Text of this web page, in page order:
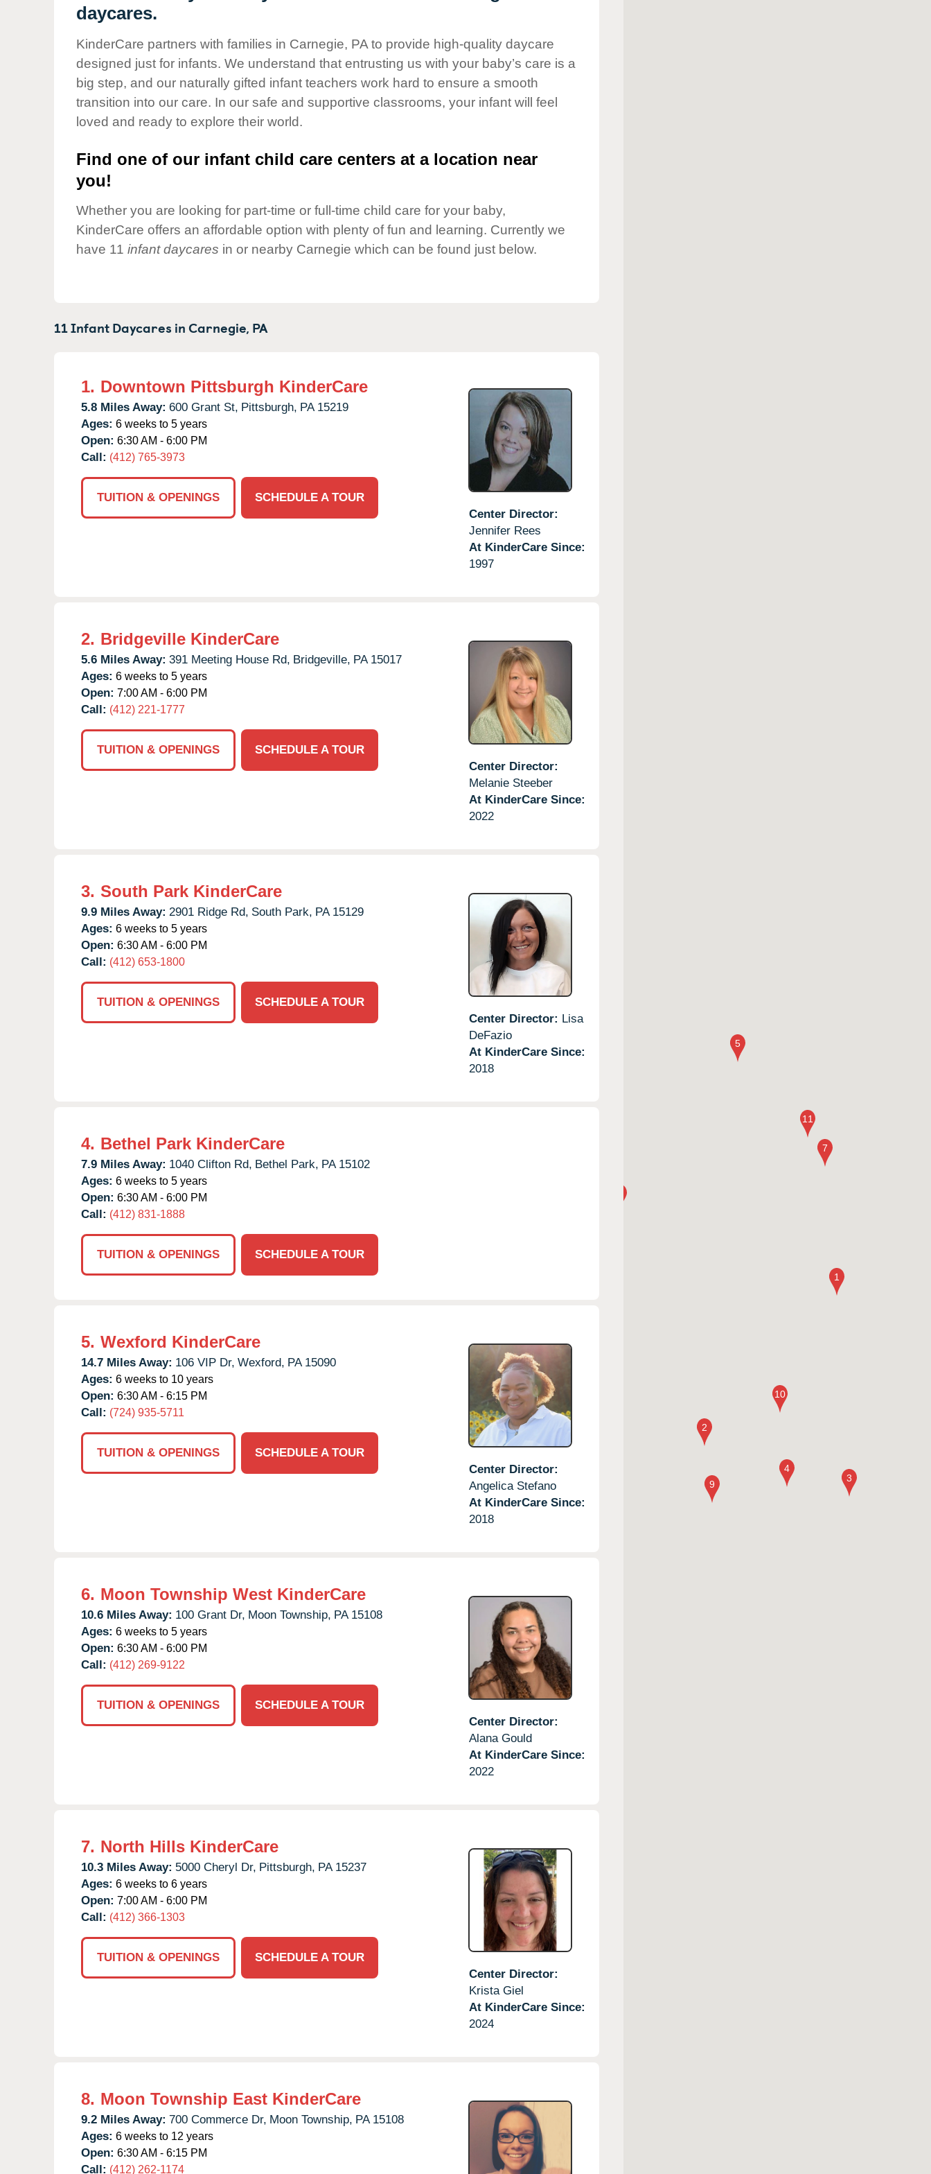
Corporate
Responsibility
daycares.
KinderCare partners with families in Carnegie, PA to provide high-quality daycare
designed just for infants. We understand that entrusting us with your baby’s care is a
big step, and our naturally gifted infant teachers work hard to ensure a smooth
transition into our care. In our safe and supportive classrooms, your infant will feel
loved and ready to explore their world.
Find one of our infant child care centers at a location near
you!
Whether you are looking for part-time or full-time child care for your baby,
KinderCare offers an affordable option with plenty of fun and learning. Currently we
have 11 infant daycares in or nearby Carnegie which can be found just below.
11 Infant Daycares inCarnegie, PA
1. Downtown Pittsburgh KinderCare
5.8 Miles Away: 600 Grant St, Pittsburgh, PA 15219
Ages: 6 weeks to 5 years
Open: 6:30 AM - 6:00 PM
Call: (412) 765-3973
TUITION & OPENINGS
SCHEDULE A TOUR
Center Director:
Jennifer Rees
At KinderCare Since:
1997
2. Bridgeville KinderCare
5.6 Miles Away: 391 Meeting House Rd, Bridgeville, PA 15017
Ages: 6 weeks to 5 years
Open: 7:00 AM - 6:00 PM
Call: (412) 221-1777
TUITION & OPENINGS
SCHEDULE A TOUR
Center Director:
Melanie Steeber
At KinderCare Since:
2022
3. South Park KinderCare
9.9 Miles Away: 2901 Ridge Rd, South Park, PA 15129
Ages: 6 weeks to 5 years
Open: 6:30 AM - 6:00 PM
Call: (412) 653-1800
TUITION & OPENINGS
SCHEDULE A TOUR
Center Director: Lisa
DeFazio
At KinderCare Since:
2018
4. Bethel Park KinderCare
7.9 Miles Away: 1040 Clifton Rd, Bethel Park, PA 15102
Ages: 6 weeks to 5 years
Open: 6:30 AM - 6:00 PM
Call: (412) 831-1888
TUITION & OPENINGS SCHEDULE A TOUR
5. Wexford KinderCare
14.7 Miles Away: 106 VIP Dr, Wexford, PA 15090
Ages: 6 weeks to 10 years
Open: 6:30 AM - 6:15 PM
Call: (724) 935-5711
TUITION & OPENINGS
SCHEDULE A TOUR
Center Director:
Angelica Stefano
At KinderCare Since:
2018
6. Moon Township West KinderCare
10.6 Miles Away: 100 Grant Dr, Moon Township, PA 15108
Ages: 6 weeks to 5 years
Open: 6:30 AM - 6:00 PM
Call: (412) 269-9122
TUITION & OPENINGS
SCHEDULE A TOUR
Center Director:
Alana Gould
At KinderCare Since:
2022
7. North Hills KinderCare
10.3 Miles Away: 5000 Cheryl Dr, Pittsburgh, PA 15237
Ages: 6 weeks to 6 years
Open: 7:00 AM - 6:00 PM
Call: (412) 366-1303
TUITION & OPENINGS
SCHEDULE A TOUR
Center Director:
Krista Giel
At KinderCare Since:
2024
8. Moon Township East KinderCare
9.2 Miles Away: 700 Commerce Dr, Moon Township, PA 15108
Ages: 6 weeks to 12 years
Open: 6:30 AM - 6:15 PM
Call: (412) 262-1174